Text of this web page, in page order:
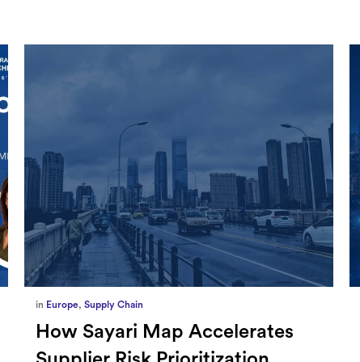
in Marketing,Millennium Staff
Omnicom-Ipg Deal Is Creating